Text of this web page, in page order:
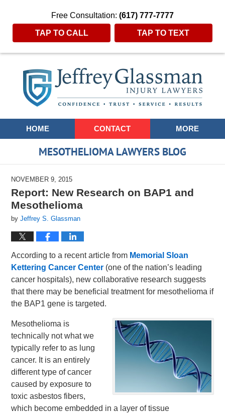
Free Consultation: (617) 777-7777
TAP TO CALL TAP TO TEXT
Navigation
HOME CONTACT MORE
MESOTHELIOMA LAWYERS BLOG
NOVEMBER 9, 2015
Report: New Research on BAP1 and
Mesothelioma
byJeffrey S. Glassman
According to a recent article from Memorial Sloan
Kettering Cancer Center (one of the nation’s leading
cancer hospitals), new collaborative research suggests
that there may be beneficial treatment for mesothelioma if
the BAP1 gene is targeted.
Mesothelioma is
technically not what we
typically refer to as lung
cancer. It is an entirely
different type of cancer
caused by exposure to
toxic asbestos fibers,
which become embedded in a layer of tissue